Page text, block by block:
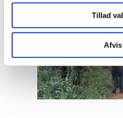
Tillad
Afvis